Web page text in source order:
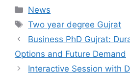
News
Two year degree Gujrat
Business PhD Gujrat:
Options and Future Demand
Interactive Session with